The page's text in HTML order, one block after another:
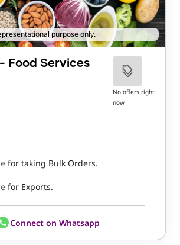
purpose only.
Food Services
No offers right
now
for taking Bulk Orders.
for Exports.
Connect on Whatsapp